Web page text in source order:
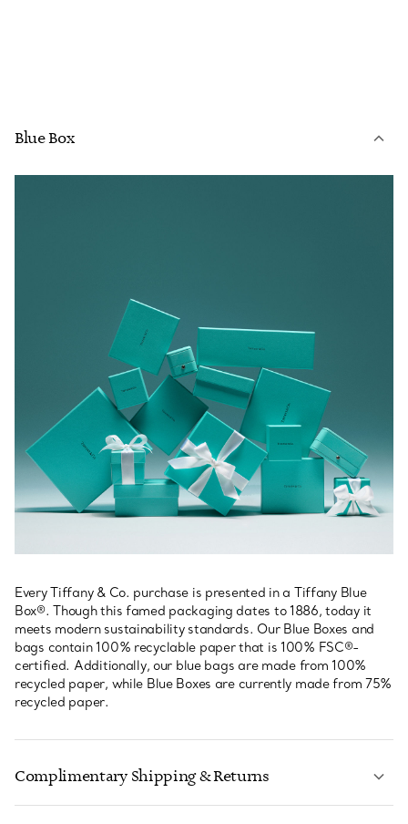
Blue Box
Every Tiffany & Co. purchase is presented in a Tiffany Blue
Box®. Though this famed packaging dates to 1886, today it
meets modern sustainability standards. Our Blue Boxes and
bags contain 100% recyclable paper that is 100% FSC®-
certified. Additionally, our blue bags are made from 100%
recycled paper, while Blue Boxes are currently made from 75%
recycled paper.
Complimentary Shipping & Returns